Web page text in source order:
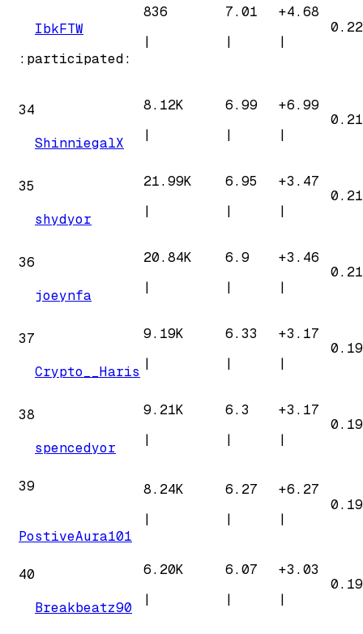
IbkFTW
:participated:
836
|
7.01
|
+4.68
|
34
ShinniegalX
8.12K
|
6.99
|
+6.99
|
35
shydyor
21.99K
|
6.95
|
+3.47
|
36
joeynfa
20.84K
|
6.9
|
+3.46
|
37
Crypto__Haris
9.19K
|
6.33
|
+3.17
|
38
spencedyor
9.21K
|
6.3
|
+3.17
|
39
PostiveAura101
8.24K
|
6.27
|
+6.27
|
40
Breakbeatz90
6.20K
|
6.07
|
+3.03
|